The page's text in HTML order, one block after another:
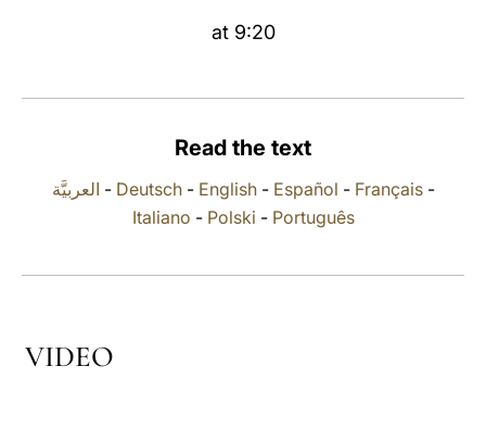
at 9:20
Read the text
العربيَّة - Deutsch- English- Español - Français-
Italiano - Polski - Português
VIDEO